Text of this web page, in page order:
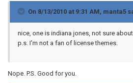
On 8/13/2010 at 9:31 AM, manta5
nice, one is indiana jones, not sure
p.s. I'm not a fan of license themes.
Nope. P.S. Good for you.